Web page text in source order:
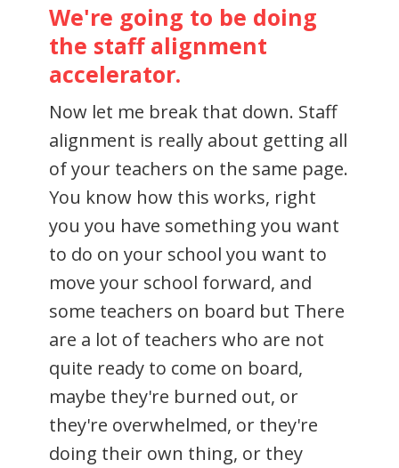
We're going to be doing
the staff alignment
accelerator.
Now let me break that down. Staff
alignment is really about getting all
of your teachers on the same page.
You know how this works, right
you you have something you want
to do on your school you want to
move your school forward, and
some teachers on board but There
are a lot of teachers who are not
quite ready to come on board,
maybe they're burned out, or
they're overwhelmed, or they're
doing their own thing, or they